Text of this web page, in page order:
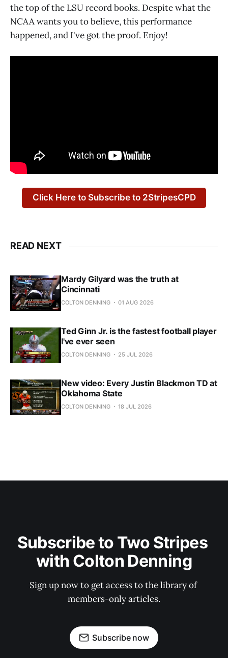
the top of the LSU record books. Despite what the
NCAA wants you to believe, this performance
happened, and I've got the proof. Enjoy!
Click Here to Subscribe to 2StripesCPD
READ NEXT
Mardy Gilyard was the truth at
Cincinnati
COLTON DENNING 01 AUG 2026
Ted Ginn Jr. is the fastest football player
I've ever seen
COLTON DENNING 25 JUL 2026
New video: Every Justin Blackmon TD at
Oklahoma State
COLTON DENNING 18 JUL 2026
Subscribe to Two Stripes
with Colton Denning
Sign up now to get access to the library of
members-only articles.
Subscribe now